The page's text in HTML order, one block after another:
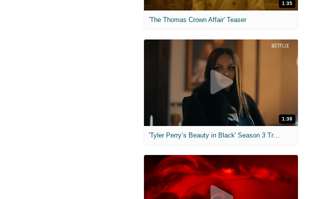
1:35
'The Thomas Crown Affair' Teaser
1:38
'Tyler Perry’s Beauty in Black' Season 3 Trailer